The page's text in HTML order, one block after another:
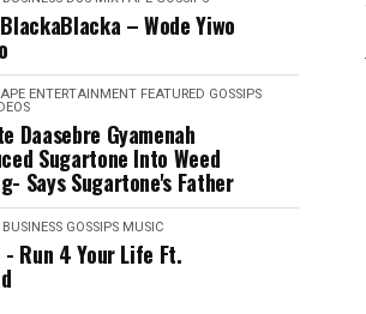
– Wode Yiwo
ENTERTAINMENT FEATURED GOSSIPS
Daasebre Gyamenah
Sugartone Into Weed
Says Sugartone's Father
BUSINESS GOSSIPS MUSIC
- Run 4 Your Life Ft.